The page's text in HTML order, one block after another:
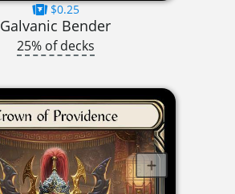
$0.25
Galvanic Bender
25% of decks